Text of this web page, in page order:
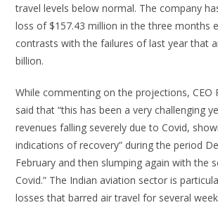
travel levels below normal. The company
loss of $157.43 million in the three months
contrasts with the failures of last year that
billion.
While commenting on the projections, CEO
said that “this has been a very challenging
revenues falling severely due to Covid,
indications of recovery” during the period
February and then slumping again with the
Covid.” The Indian aviation sector is
losses that barred air travel for several